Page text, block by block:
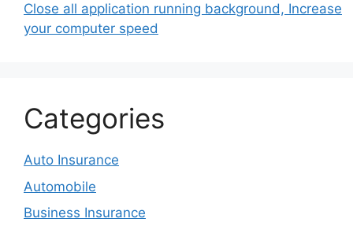
Close all application running background, Increase
your computer speed
Categories
Auto Insurance
Automobile
Business Insurance